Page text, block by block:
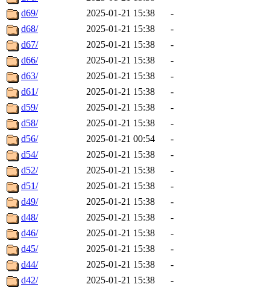
d69/
2025-01-21 15:38
-
d68/
2025-01-21 15:38
-
d67/
2025-01-21 15:38
-
d66/
2025-01-21 15:38
-
d63/
2025-01-21 15:38
-
d61/
2025-01-21 15:38
-
d59/
2025-01-21 15:38
-
d58/
2025-01-21 15:38
-
d56/
2025-01-21 00:54
-
d54/
2025-01-21 15:38
-
d52/
2025-01-21 15:38
-
d51/
2025-01-21 15:38
-
d49/
2025-01-21 15:38
-
d48/
2025-01-21 15:38
-
d46/
2025-01-21 15:38
-
d45/
2025-01-21 15:38
-
d44/
2025-01-21 15:38
-
d42/
2025-01-21 15:38
-